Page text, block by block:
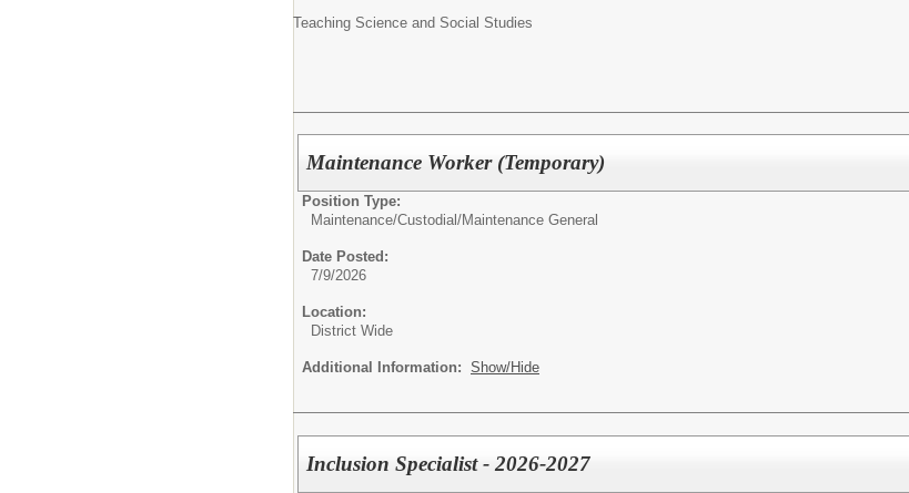
Teaching Science and Social Studies
Maintenance Worker (Temporary)
Position Type:
Maintenance/Custodial/Maintenance General
Date Posted:
7/9/2026
Location:
District Wide
Additional Information: Show/Hide
Inclusion Specialist - 2026-2027